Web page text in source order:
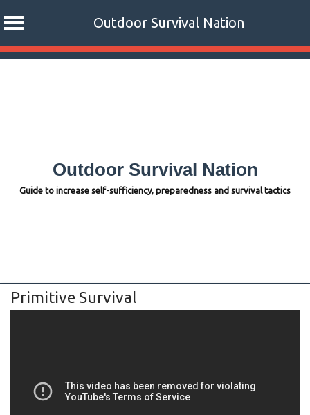
Outdoor Survival Nation
Skip
Outdoor Survival Nation
Guide to increase self-sufficiency, preparedness and survival tactics
Primitive Survival